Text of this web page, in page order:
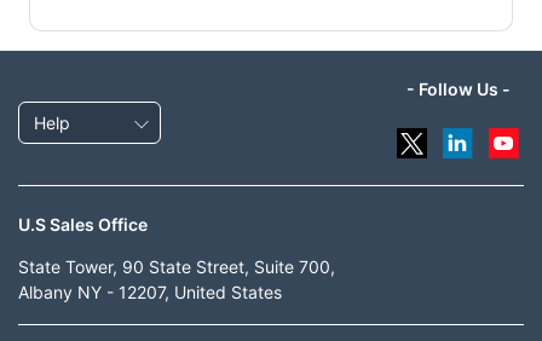
Help
- Follow Us -
U.S Sales Office
State Tower, 90 State Street, Suite 700,
Albany NY - 12207, United States